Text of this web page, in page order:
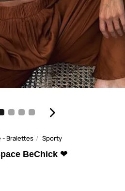
- Bralettes Sporty
BeChick ❤